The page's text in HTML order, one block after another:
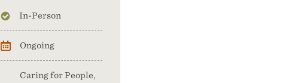
In-Person
Ongoing
Caring for People,